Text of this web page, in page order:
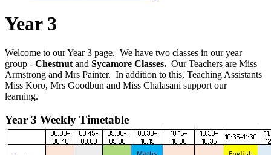
Year 3
Welcome to our Year 3 page. We have two classes in our year
group - Chestnut and Sycamore Classes. Our Teachers are Miss
Armstrong and Mrs Painter. In addition to this, Teaching Assistants
Miss Koro, Mrs Goodbun and Miss Chalasani support our
learning.
Year 3 Weekly Timetable